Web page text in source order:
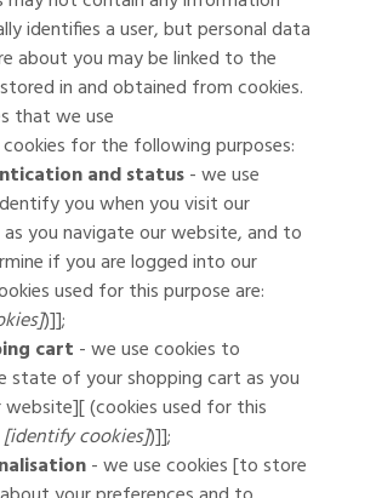
identifies a user, but personal data
about you may be linked to the
in and obtained from cookies.
we use
for the following purposes:
and status- we use
you when you visit our
you navigate our website, and to
if you are logged into our
used for this purpose are:
)]];
cart - we use cookies to
state of your shopping cart as you
(cookies used for this
[identify cookies])]];
- we use cookies [to store